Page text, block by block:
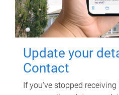
Update your
Contact
If you've stopped